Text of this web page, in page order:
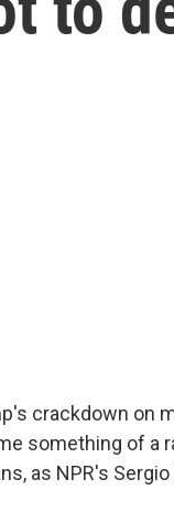
crackdown on
something of a
as NPR's